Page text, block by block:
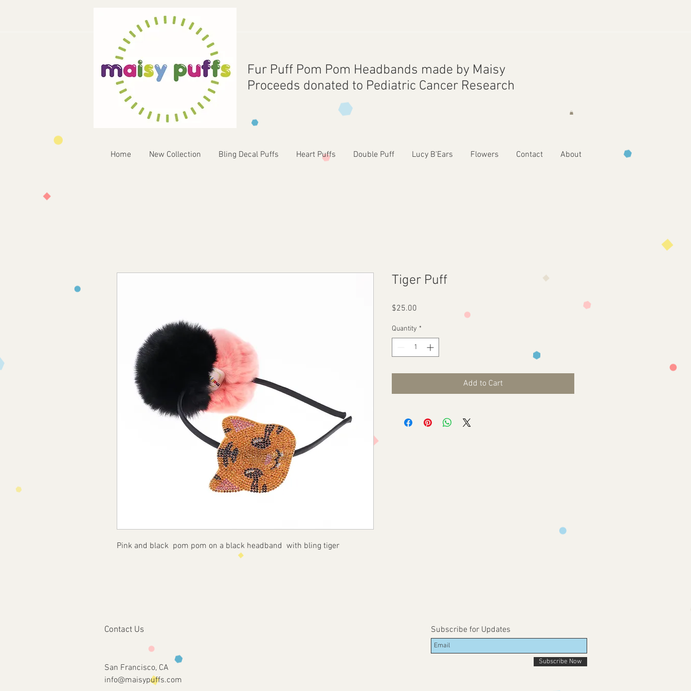
Fur Puff Pom Pom Headbands made by Maisy
Proceeds donated to Pediatric Cancer Research
Home New Collection Bling Decal Puffs Heart Puffs Double Puff Lucy B'Ears Flowers Contact About
Pink and black pom pom on a black headband with bling tiger
Tiger Puff
$25.00
Quantity *
Add to Cart
Contact Us
San Francisco, CA
info@maisypuffs.com
Subscribe for Updates
Subscribe Now